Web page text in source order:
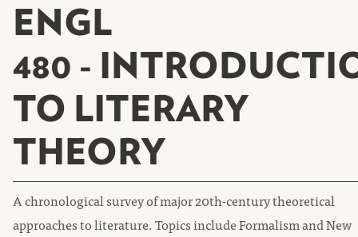
ENGL
480 -
TO LITERARY
THEORY
A chronological survey of major 20th-century theoretical
approaches to literature. Topics include Formalism and New